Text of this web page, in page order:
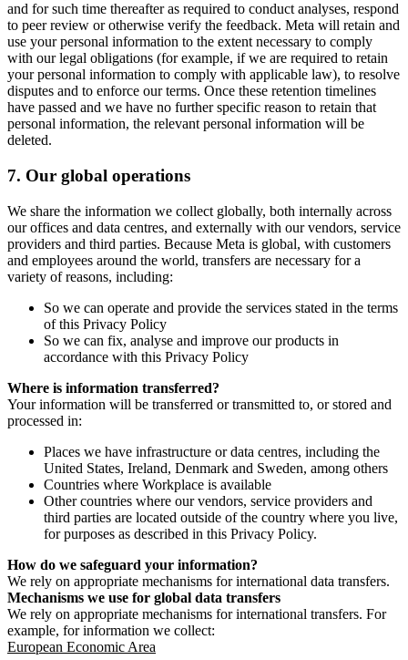
and for such time thereafter as required to conduct analyses, respond
to peer review or otherwise verify the feedback. Meta will retain and
use your personal information to the extent necessary to comply
with our legal obligations (for example, if we are required to retain
your personal information to comply with applicable law), to resolve
disputes and to enforce our terms. Once these retention timelines
have passed and we have no further specific reason to retain that
personal information, the relevant personal information will be
deleted.
7. Our global operations
We share the information we collect globally, both internally across
our offices and data centres, and externally with our vendors, service
providers and third parties. Because Meta is global, with customers
and employees around the world, transfers are necessary for a
variety of reasons, including:
So we can operate and provide the services stated in the terms
of this Privacy Policy
So we can fix, analyse and improve our products in
accordance with this Privacy Policy
Where is information transferred?
Your information will be transferred or transmitted to, or stored and
processed in:
Places we have infrastructure or data centres, including the
United States, Ireland, Denmark and Sweden, among others
Countries where Workplace is available
Other countries where our vendors, service providers and
third parties are located outside of the country where you live,
for purposes as described in this Privacy Policy.
How do we safeguard your information?
We rely on appropriate mechanisms for international data transfers.
Mechanisms we use for global data transfers
We rely on appropriate mechanisms for international transfers. For
example, for information we collect:
European Economic Area